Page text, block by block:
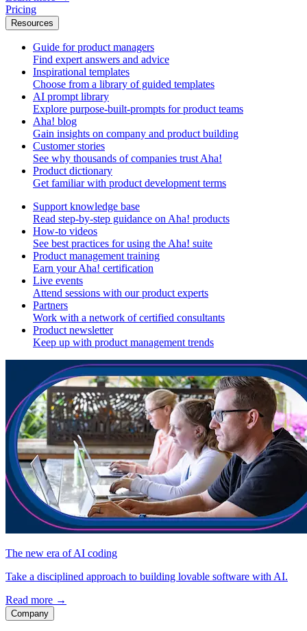
Pricing
Resources
Guide for product managers
Find expert answers and advice
Inspirational templates
Choose from a library of guided templates
AI prompt library
Explore purpose-built-prompts for product teams
Aha! blog
Gain insights on company and product building
Customer stories
See why thousands of companies trust Aha!
Product dictionary
Get familiar with product development terms
Support knowledge base
Read step-by-step guidance on Aha! products
How-to videos
See best practices for using the Aha! suite
Product management training
Earn your Aha! certification
Live events
Attend sessions with our product experts
Partners
Work with a network of certified consultants
Product newsletter
Keep up with product management trends
The new era of AI coding
Take a disciplined approach to building lovable software with AI.
Read more →
Company